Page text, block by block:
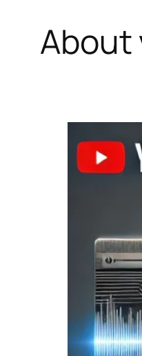
About